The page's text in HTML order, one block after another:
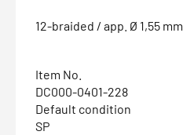
12-braided / app. Ø 1,55 mm
Item No.
DC000-0401-228
Default condition
SP